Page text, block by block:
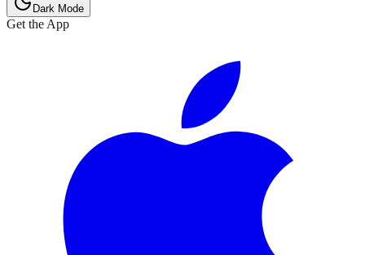
Dark Mode
Get the App